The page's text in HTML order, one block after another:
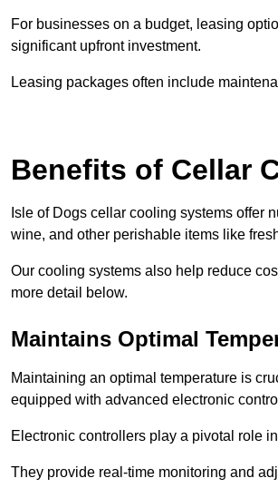
For businesses on a budget, leasing
significant upfront investment.
Leasing packages often include
Benefits of Cellar
Isle of Dogs cellar cooling systems offer
wine, and other perishable items like
Our cooling systems also help reduce
more detail below.
Maintains Optimal
Maintaining an optimal temperature is
equipped with advanced electronic
Electronic controllers play a pivotal role
They provide real-time monitoring and